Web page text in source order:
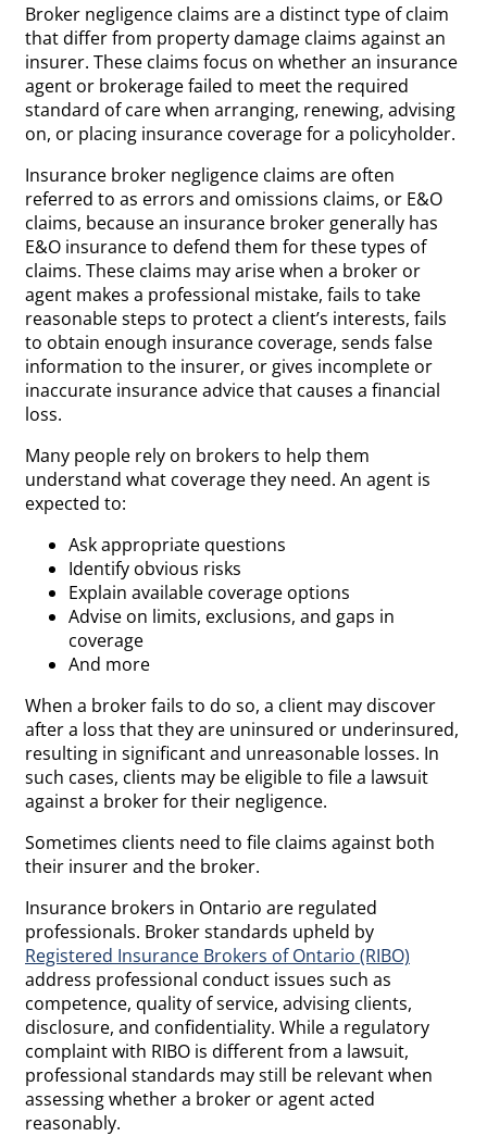
Broker negligence claims are a distinct type of claim
that differ from property damage claims against an
insurer. These claims focus on whether an insurance
agent or brokerage failed to meet the required
standard of care when arranging, renewing, advising
on, or placing insurance coverage for a policyholder.
Insurance broker negligence claims are often
referred to as errors and omissions claims, or E&O
claims, because an insurance broker generally has
E&O insurance to defend them for these types of
claims. These claims may arise when a broker or
agent makes a professional mistake, fails to take
reasonable steps to protect a client’s interests, fails
to obtain enough insurance coverage, sends false
information to the insurer, or gives incomplete or
inaccurate insurance advice that causes a financial
loss.
Many people rely on brokers to help them
understand what coverage they need. An agent is
expected to:
Ask appropriate questions
Identify obvious risks
Explain available coverage options
Advise on limits, exclusions, and gaps in
coverage
And more
When a broker fails to do so, a client may discover
after a loss that they are uninsured or underinsured,
resulting in significant and unreasonable losses. In
such cases, clients may be eligible to file a lawsuit
against a broker for their negligence.
Sometimes clients need to file claims against both
their insurer and the broker.
Insurance brokers in Ontario are regulated
professionals. Broker standards upheld by
Registered Insurance Brokers of Ontario (RIBO)
address professional conduct issues such as
competence, quality of service, advising clients,
disclosure, and confidentiality. While a regulatory
complaint with RIBO is different from a lawsuit,
professional standards may still be relevant when
assessing whether a broker or agent acted
reasonably.